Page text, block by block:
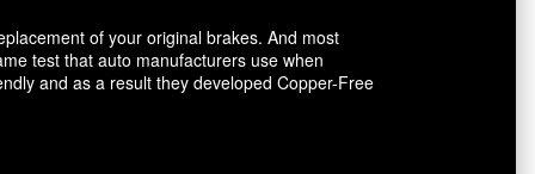
of your original brakes. And most
test that auto manufacturers use when
and as a result they developed Copper-Free